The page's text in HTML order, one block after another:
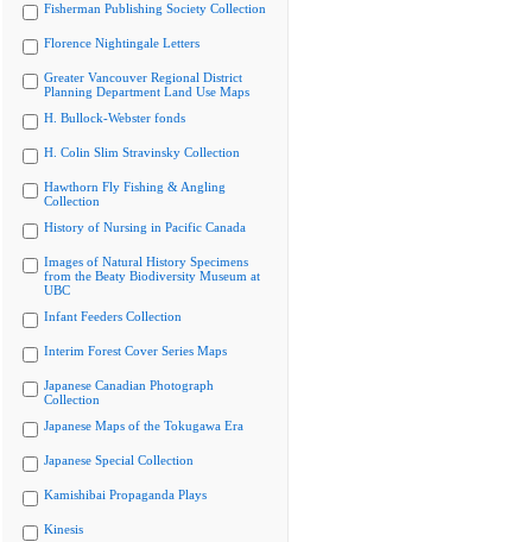
Fisherman Publishing Society Collection
Florence Nightingale Letters
Greater Vancouver Regional District
Planning Department Land Use Maps
H. Bullock-Webster fonds
H. Colin Slim Stravinsky Collection
Hawthorn Fly Fishing & Angling
Collection
History of Nursing in Pacific Canada
Images of Natural History Specimens
from the Beaty Biodiversity Museum at
UBC
Infant Feeders Collection
Interim Forest Cover Series Maps
Japanese Canadian Photograph
Collection
Japanese Maps of the Tokugawa Era
Japanese Special Collection
Kamishibai Propaganda Plays
Kinesis